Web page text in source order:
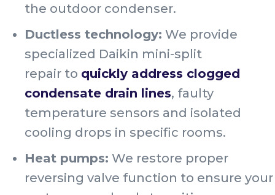
the outdoor condenser.
Ductless technology: We provide
specialized Daikin mini-split
repair to quickly address clogged
condensate drain lines, faulty
temperature sensors and isolated
cooling drops in specific rooms.
Heat pumps: We restore proper
reversing valve function to ensure your